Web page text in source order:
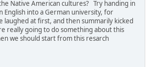
Native American cultures? Try handing in
English into a German university, for
laughed at first, and then summarily kicked
really going to do something about this
we should start from this resarch